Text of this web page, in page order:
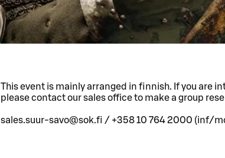
This event is mainly arranged in finnish. If you are
please contact our sales office to make a group
sales.suur-savo@sok.fi / +358 10 764 2000 (inf/